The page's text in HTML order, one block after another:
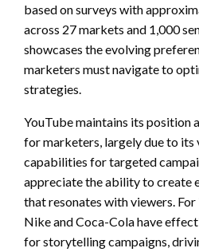
based on surveys with
across 27 markets and 1,000
showcases the evolving
marketers must navigate to
strategies.
YouTube maintains its position
for marketers, largely due to its
capabilities for targeted
appreciate the ability to create
that resonates with viewers.
Nike and Coca-Cola have
for storytelling campaigns,